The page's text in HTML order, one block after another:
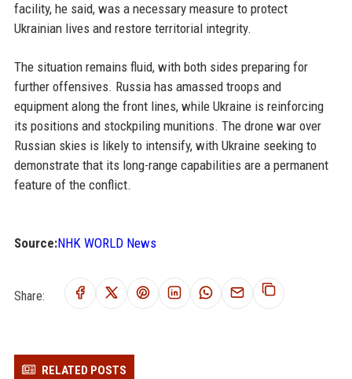
facility, he said, was a necessary measure to protect
Ukrainian lives and restore territorial integrity.
The situation remains fluid, with both sides preparing for
further offensives. Russia has amassed troops and
equipment along the front lines, while Ukraine is reinforcing
its positions and stockpiling munitions. The drone war over
Russian skies is likely to intensify, with Ukraine seeking to
demonstrate that its long-range capabilities are a permanent
feature of the conflict.
Source:NHK WORLD News
Share:
RELATED POSTS